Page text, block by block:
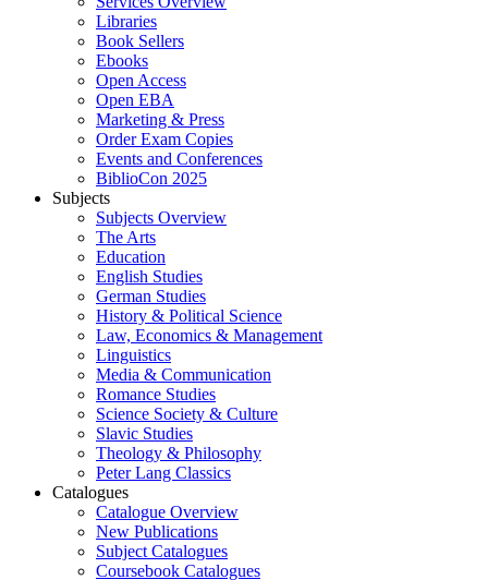
Libraries
Book Sellers
Ebooks
Open Access
Open EBA
Marketing & Press
Order Exam Copies
Events and Conferences
BiblioCon 2025
Subjects
Subjects Overview
The Arts
Education
English Studies
German Studies
History & Political Science
Law, Economics & Management
Linguistics
Media & Communication
Romance Studies
Science Society & Culture
Slavic Studies
Theology & Philosophy
Peter Lang Classics
Catalogues
Catalogue Overview
New Publications
Subject Catalogues
Coursebook Catalogues